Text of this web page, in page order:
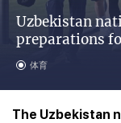
Uzbekistan
preparations
体育
The Uzbekistan